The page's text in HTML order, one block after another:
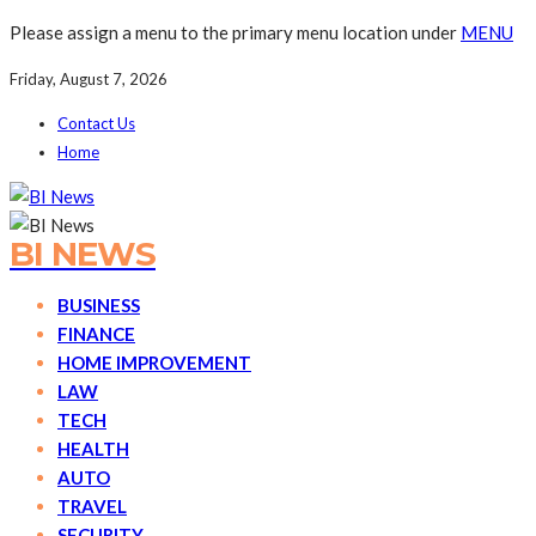
Please assign a menu to the primary menu location under MENU
Friday, August 7, 2026
Contact Us
Home
BI NEWS
BUSINESS
FINANCE
HOME IMPROVEMENT
LAW
TECH
HEALTH
AUTO
TRAVEL